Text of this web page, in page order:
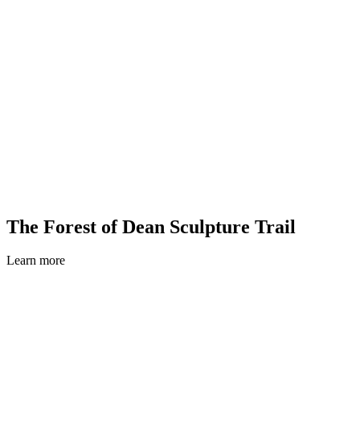
The Forest of Dean Sculpture Trail
Learn more